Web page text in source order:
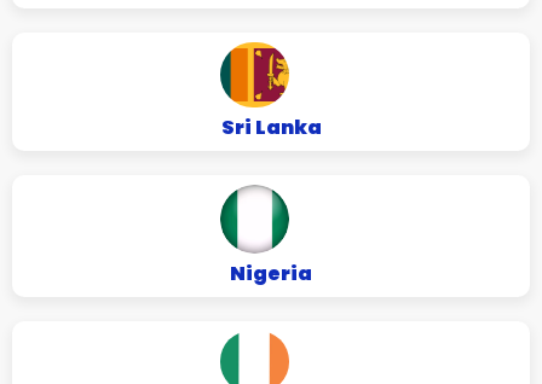
Sri Lanka
Nigeria